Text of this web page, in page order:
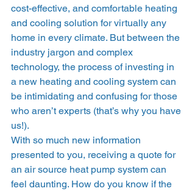
cost-effective, and comfortable heating
and cooling solution for virtually any
home in every climate. But between the
industry jargon and complex
technology, the process of investing in
a new heating and cooling system can
be intimidating and confusing for those
who aren’t experts (that’s why you have
us!).
With so much new information
presented to you, receiving a quote for
an air source heat pump system can
feel daunting. How do you know if the